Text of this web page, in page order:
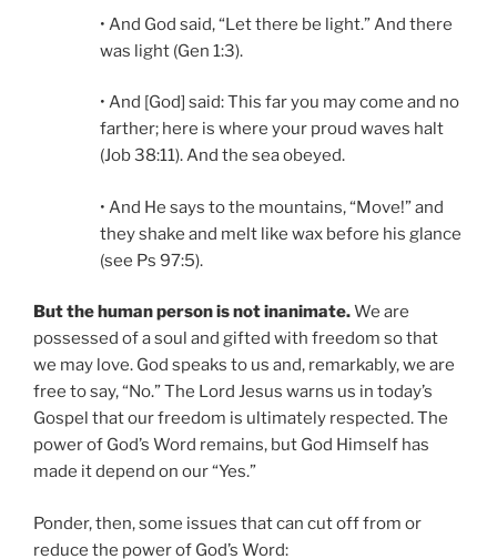
• And God said, “Let there be light.” And there
was light (Gen 1:3).
• And [God] said: This far you may come and no
farther; here is where your proud waves halt
(Job 38:11). And the sea obeyed.
• And He says to the mountains, “Move!” and
they shake and melt like wax before his glance
(see Ps 97:5).
But the human person is not inanimate.We are
possessed of a soul and gifted with freedom so that
we may love. God speaks to us and, remarkably, we are
free to say, “No.” The Lord Jesus warns us in today’s
Gospel that our freedom is ultimately respected. The
power of God’s Word remains, but God Himself has
made it depend on our “Yes.”
Ponder, then, some issues that can cut off from or
reduce the power of God’s Word: